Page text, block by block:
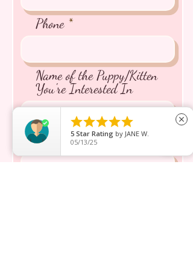
Phone
Name of the Puppy/Kitten
You're Interested In
Message inquiry*

5 Star Rating by JANE W.
05/13/25
close